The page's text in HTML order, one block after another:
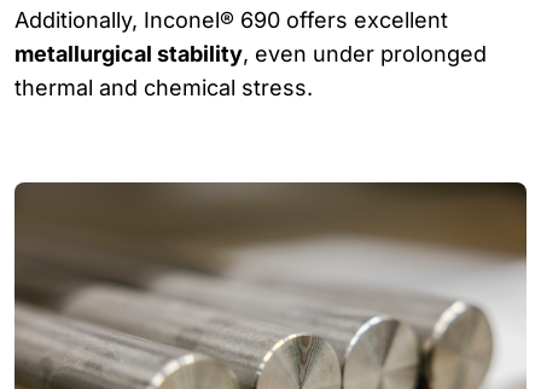
Additionally, Inconel® 690 offers excellent
metallurgical stability, even under prolonged
thermal and chemical stress.